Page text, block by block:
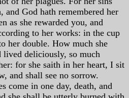
and God hath remembered her
as she rewarded you, and
to her works: in the cup
her double. How much she
deliciously, so much
for she saith in her heart, I sit
and shall see no sorrow.
come in one day, death, and